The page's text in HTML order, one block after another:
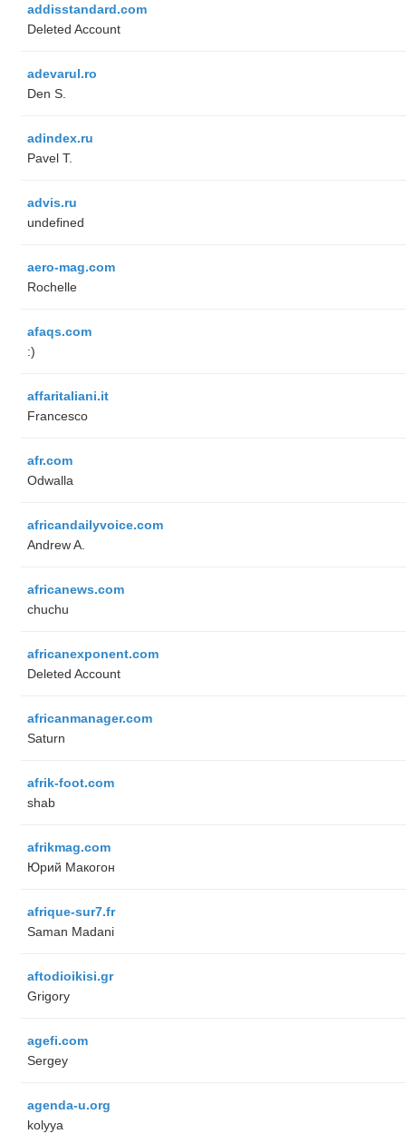
addisstandard.com
Deleted Account
adevarul.ro
Den S.
adindex.ru
Pavel T.
advis.ru
undefined
aero-mag.com
Rochelle
afaqs.com
:)
affaritaliani.it
Francesco
afr.com
Odwalla
africandailyvoice.com
Andrew A.
africanews.com
chuchu
africanexponent.com
Deleted Account
africanmanager.com
Saturn
afrik-foot.com
shab
afrikmag.com
Юрий Макогон
afrique-sur7.fr
Saman Madani
aftodioikisi.gr
Grigory
agefi.com
Sergey
agenda-u.org
kolyya